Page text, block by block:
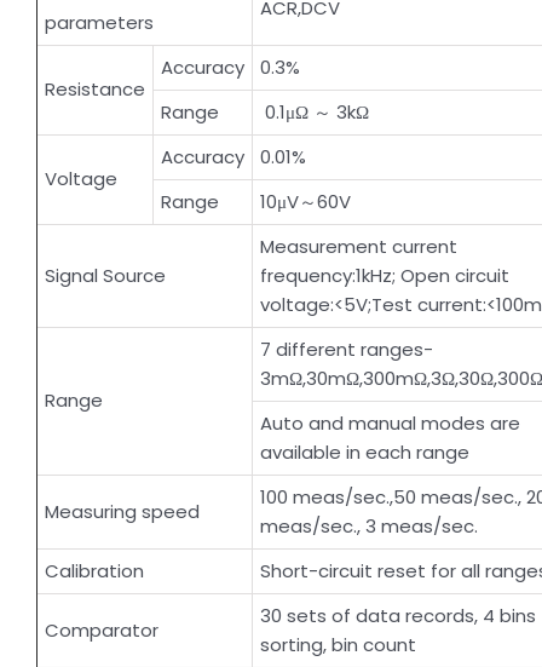
parameters
ACR,DCV
Resistance
Accuracy
0.3%
Range
0.1μΩ ～ 3kΩ
Voltage
Accuracy
0.01%
Range
10μV～60V
Signal Source
Measurement current
frequency:1kHz; Open circuit
voltage:<5V;Test
Range
7 different ranges-
Auto and manual modes are
available in each range
Measuring speed
100 meas/sec.,50 meas/sec.,
meas/sec., 3 meas/sec.
Calibration
Short-circuit reset for all
Comparator
30 sets of data records, 4 bins
sorting, bin count